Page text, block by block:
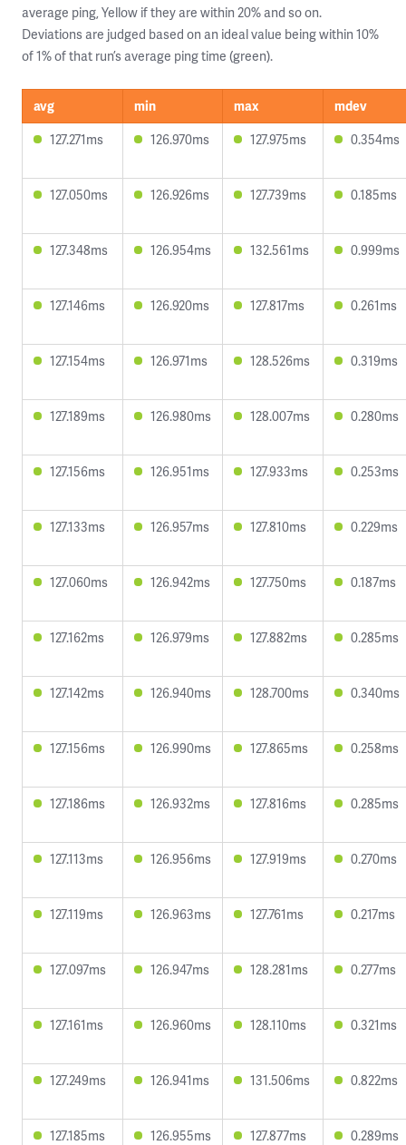
average ping, Yellow if they are within 20% and so on.
Deviations are judged based on an ideal value being within 10%
of 1% of that run’s average ping time (green).
avg min max
mdev
127.271ms
126.970ms 127.975ms 0.354ms
127.050ms 126.926ms 127.739ms 0.185ms
127.348ms 126.954ms 132.561ms 0.999ms
127.146ms 126.920ms 127.817ms 0.261ms
127.154ms 126.971ms 128.526ms 0.319ms
127.189ms 126.980ms 128.007ms 0.280ms
127.156ms 126.951ms 127.933ms 0.253ms
127.133ms 126.957ms 127.810ms 0.229ms
127.060ms 126.942ms 127.750ms 0.187ms
127.162ms 126.979ms 127.882ms 0.285ms
127.142ms 126.940ms 128.700ms 0.340ms
127.156ms 126.990ms 127.865ms 0.258ms
127.186ms 126.932ms 127.816ms 0.285ms
127.113ms 126.956ms 127.919ms 0.270ms
127.119ms 126.963ms 127.761ms 0.217ms
127.097ms 126.947ms 128.281ms 0.277ms
127.161ms 126.960ms 128.110ms 0.321ms
127.249ms 126.941ms 131.506ms 0.822ms
127.185ms 126.955ms 127.877ms 0.289ms